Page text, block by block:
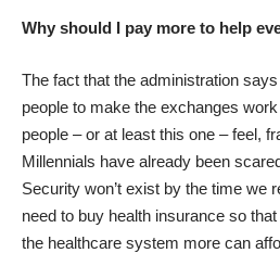
Why should I pay more to help
The fact that the administration
people to make the exchanges
people – or at least this one – feel,
Millennials have already been
Security won’t exist by the time we
need to buy health insurance so
the healthcare system more can